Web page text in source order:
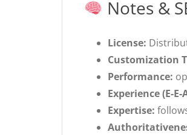
Notes &
License:
Customization
Performance:
Experience (E-E-
Expertise: